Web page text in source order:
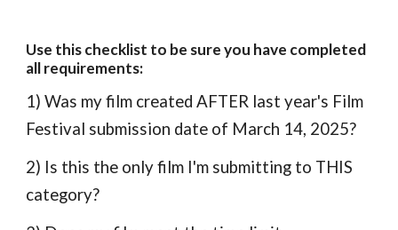
Use this checklist to be sure you have completed
all requirements:
1) Was my film created AFTER last year's Film
Festival submission date of March 14, 2025?
2) Is this the only film I'm submitting to THIS
category?